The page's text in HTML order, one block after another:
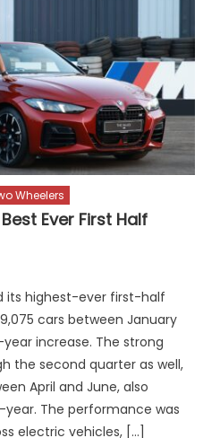
Wheelers
Ever First Half
its highest-ever first-half
cars between January
increase. The strong
the second quarter as well,
April and June, also
The performance was
electric vehicles, […]